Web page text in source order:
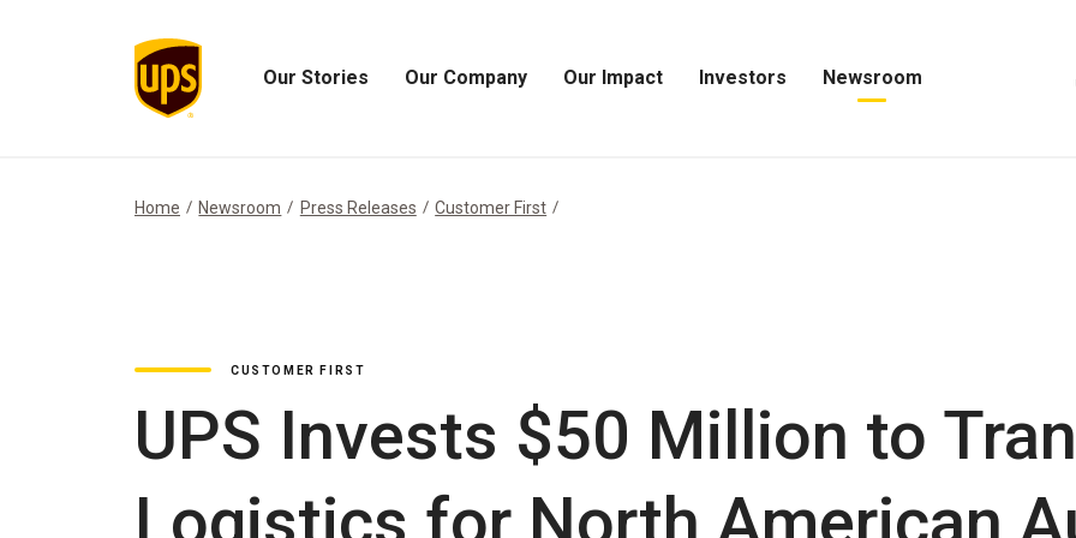
Our Stories Our Company Our Impact Investors Newsroom
Home Newsroom Press Releases Customer First
CUSTOMER FIRST
UPS Invests $50 Million to